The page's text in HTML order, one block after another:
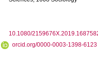
10.1080/
orcid.org/0000-0003-1398-6123